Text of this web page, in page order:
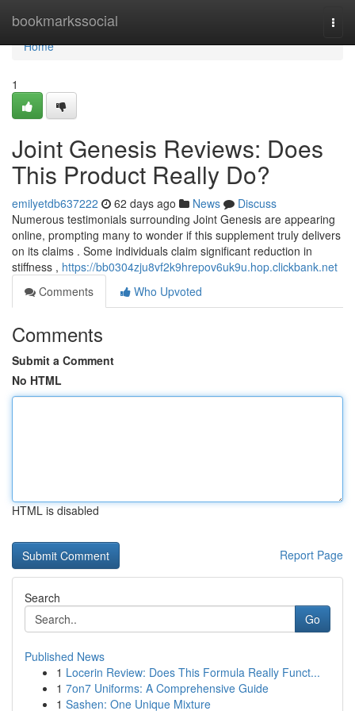
bookmarkssocial
Home
Home
1
Joint Genesis Reviews: Does
This Product Really Do?
emilyetdb637222 62 days ago News
Discuss
Numerous testimonials surrounding Joint Genesis are appearing
online, prompting many to wonder if this supplement truly delivers
on its claims . Some individuals claim significant reduction in
stiffness , https://bb0304zju8vf2k9hrepov6uk9u.hop.clickbank.net
Comments
Who Upvoted
Comments
Submit a Comment
No HTML
HTML is disabled
Report Page
Search
Go
Published News
1 Locerin Review: Does This Formula Really Funct...
1 7on7 Uniforms: A Comprehensive Guide
1 Sashen: One Unique Mixture